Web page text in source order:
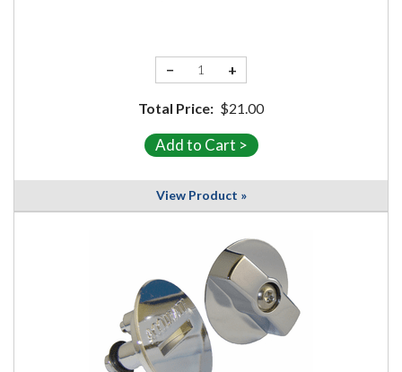
− +
Total Price: $21.00
View Product »